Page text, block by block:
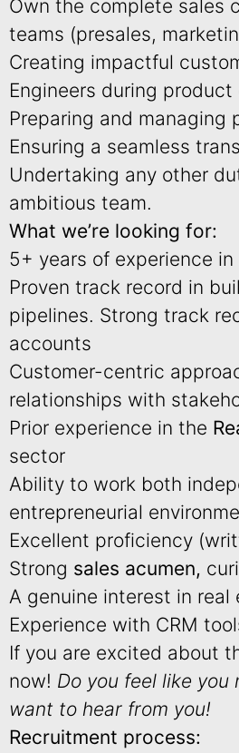
Own the complete sales
teams (presales,
Creating impactful
Engineers during product
Preparing and
Ensuring a seamless
Undertaking any other
ambitious team.
What we’re looking for:
5+ years of experience
Proven track record in
pipelines. Strong track
accounts
Customer-centric
relationships with
Prior experience in the
sector
Ability to work both
entrepreneurial
Excellent proficiency
Strong sales acumen,
A genuine interest in
Experience with CRM
If you are excited about
now! Do you feel like
want to hear from you!
Recruitment process: